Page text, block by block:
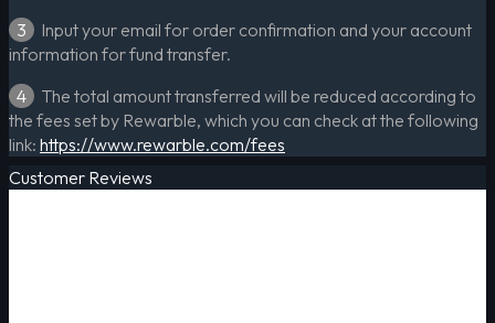
3
Input your email for order confirmation and your account
information for fund transfer.
4
The total amount transferred will be reduced according to
the fees set by Rewarble, which you can check at the following
link: https://www.rewarble.com/fees
Customer Reviews